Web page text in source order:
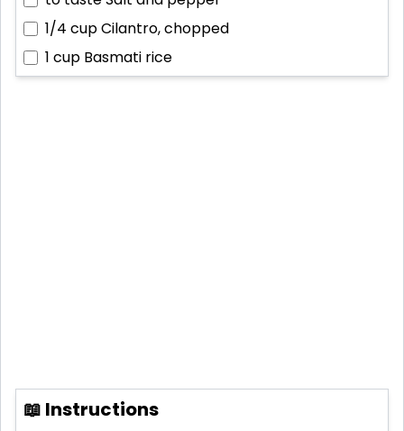
1/4 cupCilantro, chopped
1 cup Basmati rice
📖 Instructions